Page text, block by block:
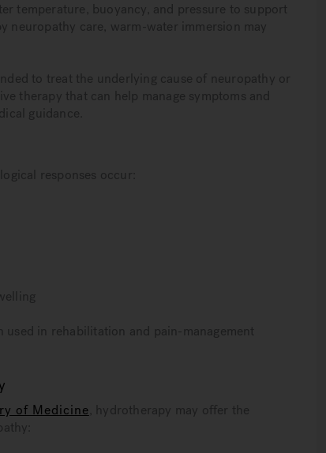
temperature, buoyancy, and pressure to support
neuropathy care, warm-water immersion may
to treat the underlying cause of neuropathy or
therapy that can help manage symptoms and
guidance.
responses occur:
used in rehabilitation and pain-management
of Medicine, hydrotherapy may offer the